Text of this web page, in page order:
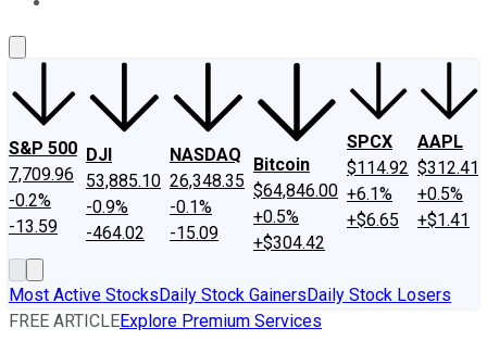
S&P 500
7,709.96
-0.2%
-13.59
DJI
53,885.10
-0.9%
-464.02
NASDAQ
26,348.35
-0.1%
-15.09
Bitcoin
$64,846.00
+0.5%
+$304.42
SPCX
$114.92
+6.1%
+$6.65
AAPL
$312.41
+0.5%
+$1.41
Most Active StocksDaily Stock GainersDaily Stock Losers
FREE ARTICLEExplore Premium Services